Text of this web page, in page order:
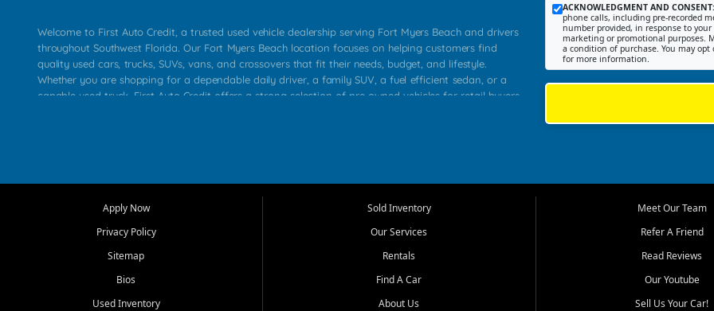
Welcome to First Auto Credit, a trusted used vehicle dealership serving Fort Myers Beach and drivers
throughout Southwest Florida. Our Fort Myers Beach location focuses on helping customers find
quality used cars, trucks, SUVs, vans, and crossovers that fit their needs, budget, and lifestyle.
Whether you are shopping for a dependable daily driver, a family SUV, a fuel efficient sedan, or a
capable used truck, First Auto Credit offers a strong selection of pre owned vehicles for retail buyers
that make sense for their situation. That is why our team works to provide a balanced selection of
options for a wide range of customers throughout Southwest Florida.
needs in mind, including commuters, families, first time buyers, local workers, students, and shoppers
upgrading from their current vehicle. From compact cars and midsize sedans to roomy SUVs and
ACKNOWLEDGMENT AND CONSENT:
phone calls, including pre-recorded
number provided, in response to
marketing or promotional purposes.
a condition of purchase. You may
for more information.
Apply Now
Privacy Policy
Sitemap
Bios
Used Inventory
Sold Inventory
Our Services
Rentals
Find A Car
About Us
Meet Our Team
Refer A Friend
Read Reviews
Our Youtube
Sell Us Your Car!